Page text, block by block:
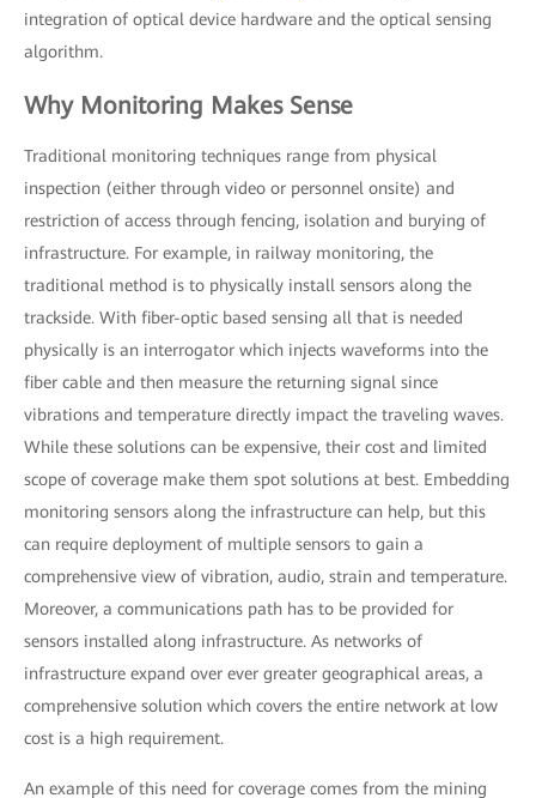
integration of optical device hardware and the optical sensing
algorithm.
Why Monitoring Makes Sense
Traditional monitoring techniques range from physical
inspection (either through video or personnel onsite) and
restriction of access through fencing, isolation and burying of
infrastructure. For example, in railway monitoring, the
traditional method is to physically install sensors along the
trackside. With fiber-optic based sensing all that is needed
physically is an interrogator which injects waveforms into the
fiber cable and then measure the returning signal since
vibrations and temperature directly impact the traveling waves.
While these solutions can be expensive, their cost and limited
scope of coverage make them spot solutions at best. Embedding
monitoring sensors along the infrastructure can help, but this
can require deployment of multiple sensors to gain a
comprehensive view of vibration, audio, strain and temperature.
Moreover, a communications path has to be provided for
sensors installed along infrastructure. As networks of
infrastructure expand over ever greater geographical areas, a
comprehensive solution which covers the entire network at low
cost is a high requirement.
An example of this need for coverage comes from the mining